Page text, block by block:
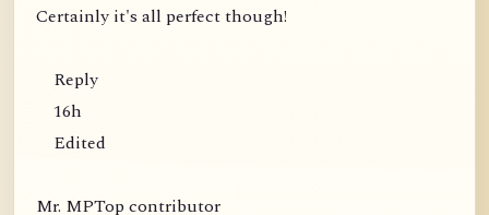
Certainly it's all perfect though!
Reply
16h
Edited
Mr. MPTop contributor